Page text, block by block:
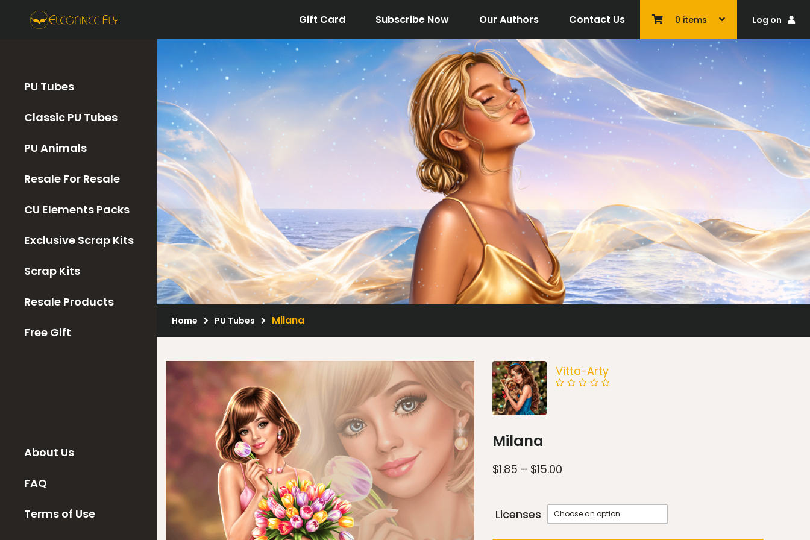
Gift Card Subscribe Now Our Authors Contact Us 0 items Log on
PU Tubes
Classic PU Tubes
PU Animals
Resale For Resale
CU Elements Packs
Exclusive Scrap Kits
Scrap Kits
Resale Products
Free Gift
About Us
FAQ
Terms of Use
Home PU Tubes Milana
Vitta-Arty
Milana
$1.85 – $15.00
Licenses